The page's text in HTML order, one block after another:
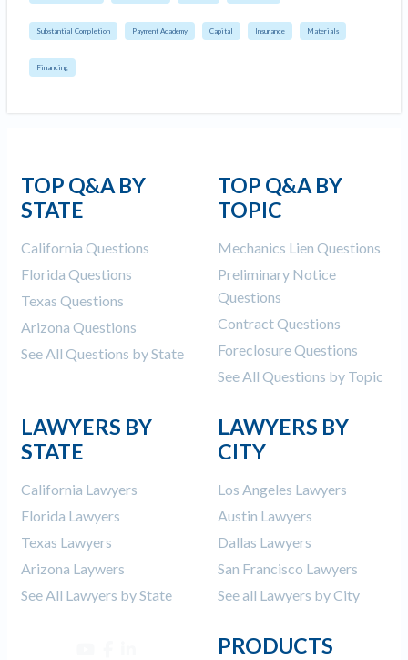
Substantial Completion Payment Academy Capital Insurance Materials
Financing
TOP Q&A BY
STATE
California Questions
Florida Questions
Texas Questions
Arizona Questions
See All Questions by State
TOP Q&A BY
TOPIC
Mechanics Lien Questions
Preliminary Notice
Questions
Contract Questions
Foreclosure Questions
See All Questions by Topic
LAWYERS BY
STATE
California Lawyers
Florida Lawyers
Texas Lawyers
Arizona Laywers
See All Lawyers by State
LAWYERS BY
CITY
Los Angeles Lawyers
Austin Lawyers
Dallas Lawyers
San Francisco Lawyers
See all Lawyers by City
PRODUCTS